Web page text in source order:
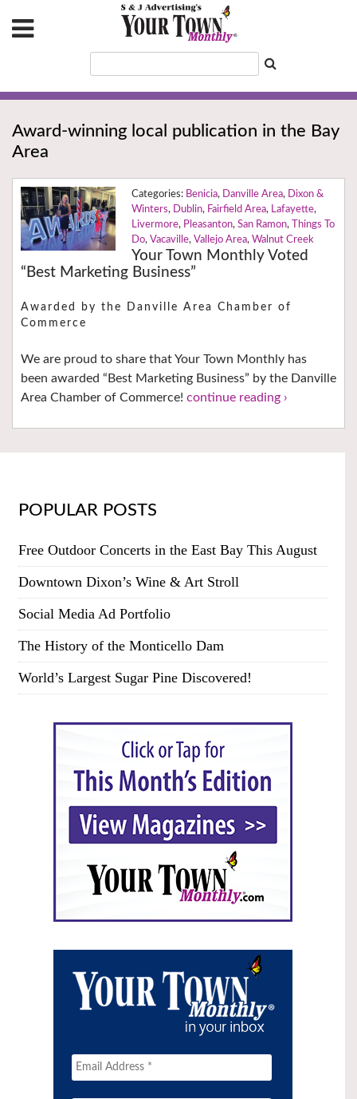
Award-winning local publication in the Bay
Area
Benicia, Danville Area, Dixon &
Winters, Dublin, Fairfield Area, Lafayette,
Livermore, Pleasanton, San Ramon,
Things To
Do, Vacaville, Vallejo Area, Walnut Creek
Your Town Monthly Voted
“Best Marketing Business”
Awarded by the Danville Area Chamber of
Commerce
We are proud to share that Your Town Monthly has
been awarded “Best Marketing Business” by the Danville
Area Chamber of Commerce! continue reading ›
POPULAR POSTS
Free Outdoor Concerts in the East Bay This August
Downtown Dixon’s Wine & Art Stroll
Social Media Ad Portfolio
The History of the Monticello Dam
World’s Largest Sugar Pine Discovered!